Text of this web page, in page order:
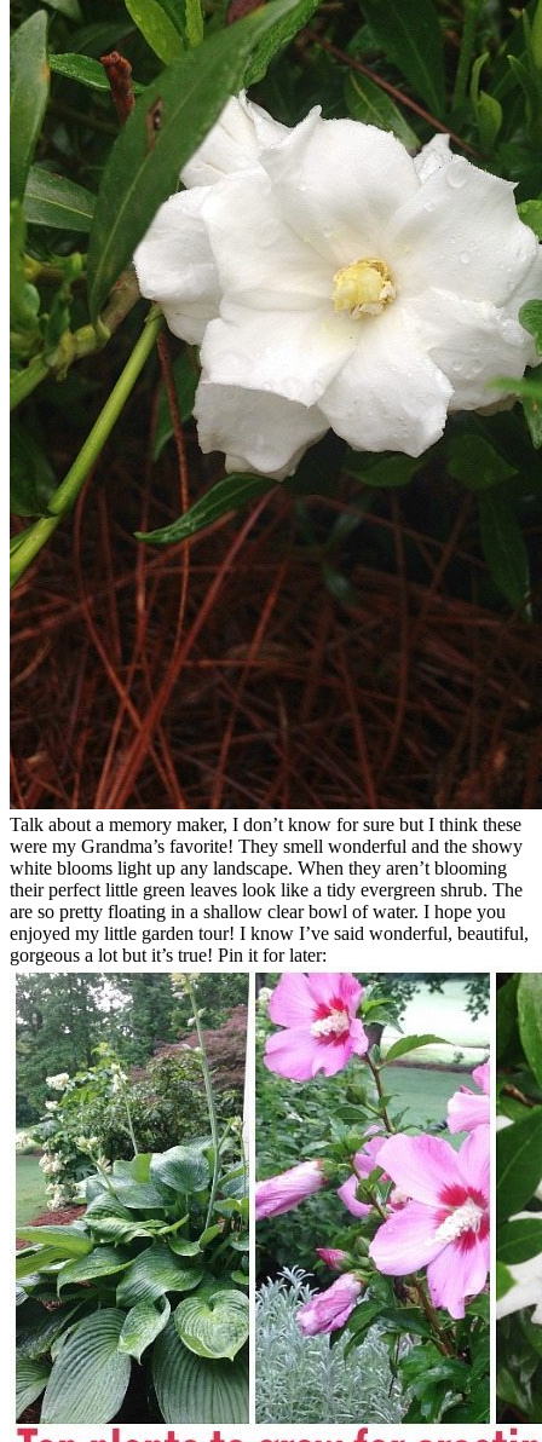
Talk about a memory maker, I don’t know for sure but I think these
were my Grandma’s favorite! They smell wonderful and the showy
white blooms light up any landscape. When they aren’t blooming
their perfect little green leaves look like a tidy evergreen shrub. The
are so pretty floating in a shallow clear bowl of water. I hope you
enjoyed my little garden tour! I know I’ve said wonderful, beautiful,
gorgeous a lot but it’s true! Pin it for later: